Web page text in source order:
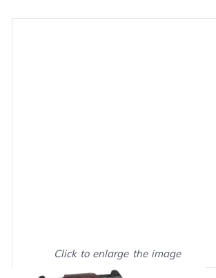
Click to enlarge the image
Show on full screen